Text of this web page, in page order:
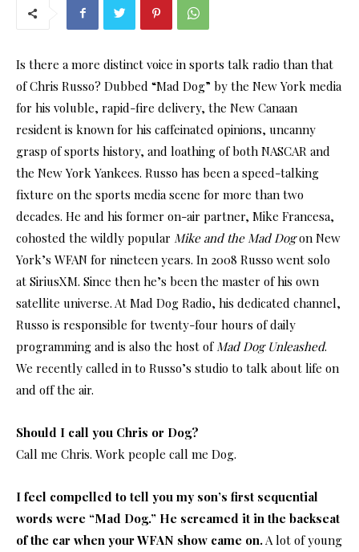
Is there a more distinct voice in sports talk radio than that
of Chris Russo? Dubbed “Mad Dog” by the New York media
for his voluble, rapid-fire delivery, the New Canaan
resident is known for his caffeinated opinions, uncanny
grasp of sports history, and loathing of both NASCAR and
the New York Yankees. Russo has been a speed-talking
fixture on the sports media scene for more than two
decades. He and his former on-air partner, Mike Francesa,
cohosted the wildly popular Mike and the Mad Dogon New
York’s WFAN for nineteen years. In 2008 Russo went solo
at SiriusXM. Since then he’s been the master of his own
satellite universe. At Mad Dog Radio, his dedicated channel,
Russo is responsible for twenty-four hours of daily
programming and is also the host of Mad Dog Unleashed.
We recently called in to Russo’s studio to talk about life on
and off the air.
Should I call you Chris or Dog?
Call me Chris. Work people call me Dog.
I feel compelled to tell you my son’s first sequential
words were “Mad Dog.” He screamed it in the backseat
of the car when your WFAN show came on. A lot of young